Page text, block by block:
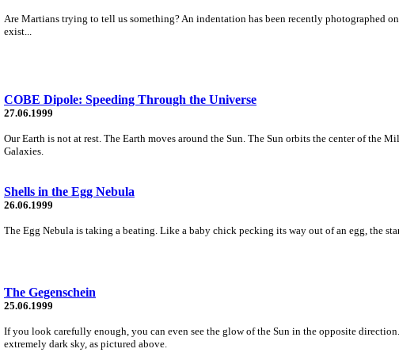
Are Martians trying to tell us something? An indentation has been recently photographed
exist...
COBE Dipole: Speeding Through the Universe
27.06.1999
Our Earth is not at rest. The Earth moves around the Sun. The Sun orbits the center of
Galaxies.
Shells in the Egg Nebula
26.06.1999
The Egg Nebula is taking a beating. Like a baby chick pecking its way out of an egg, the
The Gegenschein
25.06.1999
If you look carefully enough, you can even see the glow of the Sun in the opposite
extremely dark sky, as pictured above.